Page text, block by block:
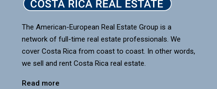
The American-European Real Estate Group is a
network of full-time real estate professionals. We
cover Costa Rica from coast to coast. In other words,
we sell and rent Costa Rica real estate.
Read more